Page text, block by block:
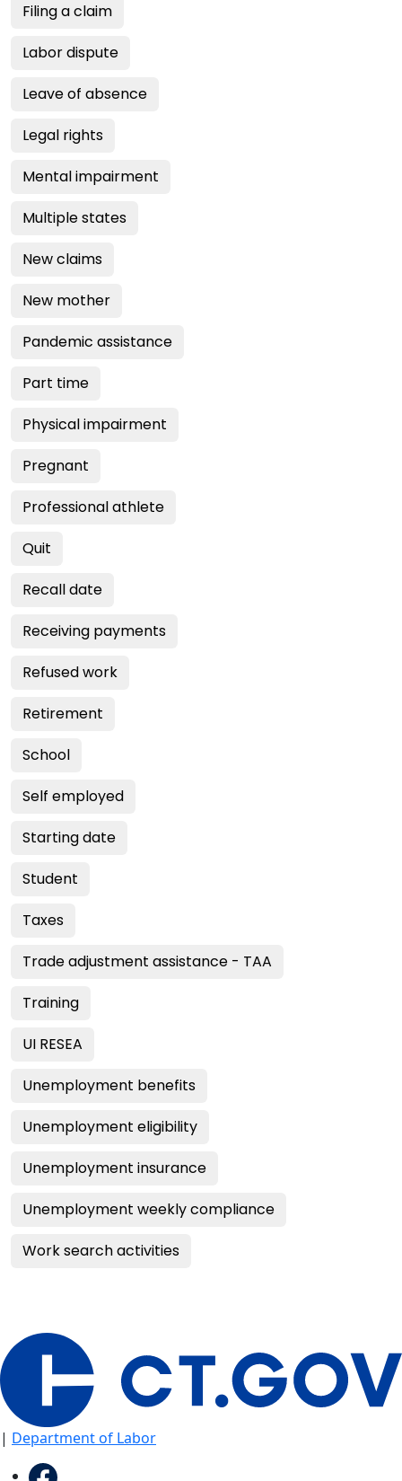
Filing a claim
Labor dispute
Leave of absence
Legal rights
Mental impairment
Multiple states
New claims
New mother
Pandemic assistance
Part time
Physical impairment
Pregnant
Professional athlete
Quit
Recall date
Receiving payments
Refused work
Retirement
School
Self employed
Starting date
Student
Taxes
Trade adjustment assistance - TAA
Training
UI RESEA
Unemployment benefits
Unemployment eligibility
Unemployment insurance
Unemployment weekly compliance
Work search activities
| Department of Labor